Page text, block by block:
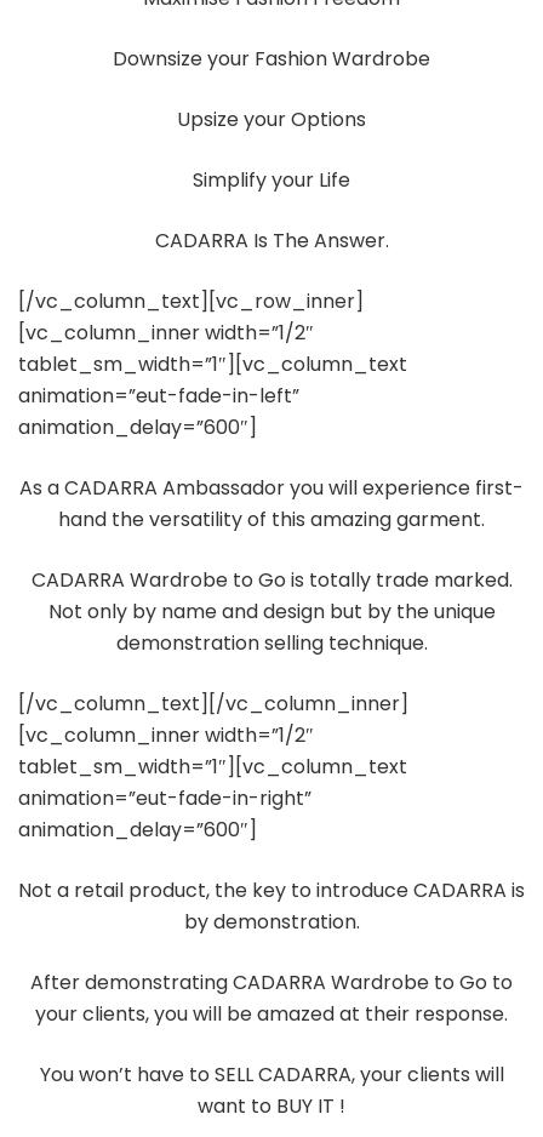
Downsize your Fashion Wardrobe
Upsize your Options
Simplify your Life
CADARRA Is The Answer.
[/vc_column_text][vc_row_inner]
[vc_column_inner width=”1/2″
tablet_sm_width=”1″][vc_column_text
animation=”eut-fade-in-left”
animation_delay=”600″]
As a CADARRA Ambassador you will experience first-
hand the versatility of this amazing garment.
CADARRA Wardrobe to Go is totally trade marked.
Not only by name and design but by the unique
demonstration selling technique.
[/vc_column_text][/vc_column_inner]
[vc_column_inner width=”1/2″
tablet_sm_width=”1″][vc_column_text
animation=”eut-fade-in-right”
animation_delay=”600″]
Not a retail product, the key to introduce CADARRA is
by demonstration.
After demonstrating CADARRA Wardrobe to Go to
your clients, you will be amazed at their response.
You won’t have to SELL CADARRA, your clients will
want to BUY IT !